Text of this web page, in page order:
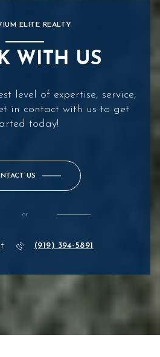
ELITE REALTY
WITH US
level of expertise, service,
in contact with us to get
today!
US
or
(919) 394-5891